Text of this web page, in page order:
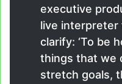
executive
live
clarify: ‘To be
things that we
stretch goals,